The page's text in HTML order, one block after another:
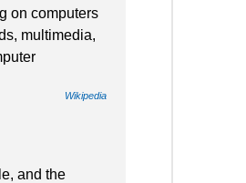
on computers
multimedia,
Wikipedia
and the